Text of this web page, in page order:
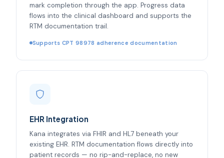
mark completion through the app. Progress data
flows into the clinical dashboard and supports the
RTM documentation trail.
Supports CPT 98978 adherence documentation
EHR Integration
Kana integrates via FHIR and HL7 beneath your
existing EHR. RTM documentation flows directly into
patient records — no rip-and-replace, no new